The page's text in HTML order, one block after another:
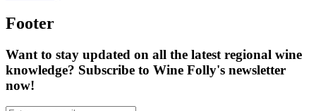
Footer
Want to stay updated on all the latest regional wine
knowledge? Subscribe to Wine Folly's newsletter
now!